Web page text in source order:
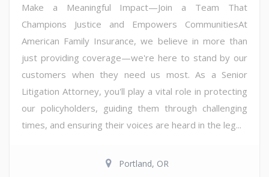
Make a Meaningful Impact—Join a Team That
Champions Justice and Empowers CommunitiesAt
American Family Insurance, we believe in more than
just providing coverage—we're here to stand by our
customers when they need us most. As a Senior
Litigation Attorney, you'll play a vital role in protecting
our policyholders, guiding them through challenging
times, and ensuring their voices are heard in the leg...
Portland, OR